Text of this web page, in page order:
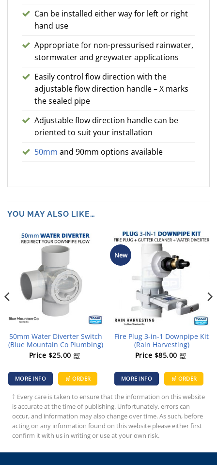
Can be installed either way for left or right
hand use
Appropriate for non-pressurised rainwater,
stormwater and greywater applications
Easily control flow direction with the
adjustable flow direction handle – X marks
the sealed pipe
Adjustable flow direction handle can be
oriented to suit your installation
50mm and 90mm options available
YOU MAY ALSO LIKE…
50mm Water Diverter Switch
(Blue Mountain Co Plumbing)
Price $25.00 GST
incl.
MORE INFO 🛒 ORDER
New
Fire Plug 3-in-1 Downpipe Kit
(Rain Harvesting)
Price $85.00 GST
incl.
MORE INFO 🛒 ORDER
† Every care is taken to ensure that the information on this website
is accurate at the time of publishing. Unfortunately, errors can
occur, and information may also change over time. As such, before
acting on any information found on this website please either first
confirm it with us in writing or use at your own risk.